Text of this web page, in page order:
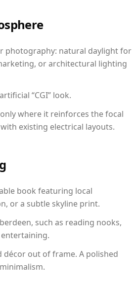
photography: natural daylight for
or architectural lighting
“CGI” look.
where it reinforces the focal
existing electrical layouts.
book featuring local
or a subtle skyline print.
such as reading nooks,
décor out of frame. A polished